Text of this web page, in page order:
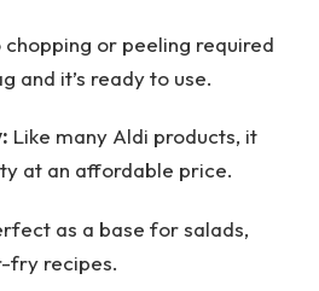
chopping or peeling required
and it’s ready to use.
Like many Aldi products, it
at an affordable price.
as a base for salads,
fry recipes.